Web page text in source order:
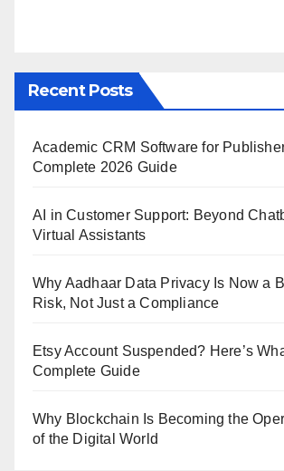
Recent Posts
Academic CRM Software for
Complete 2026 Guide
AI in Customer Support: Beyond
Virtual Assistants
Why Aadhaar Data Privacy Is Now a
Risk, Not Just a Compliance
Etsy Account Suspended? Here’s
Complete Guide
Why Blockchain Is Becoming the
of the Digital World